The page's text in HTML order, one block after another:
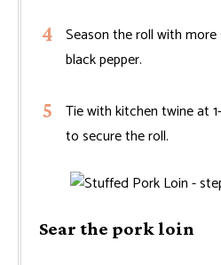
Season the roll with
black pepper.
Tie with kitchen twine at
to secure the roll.
Sear the pork loin